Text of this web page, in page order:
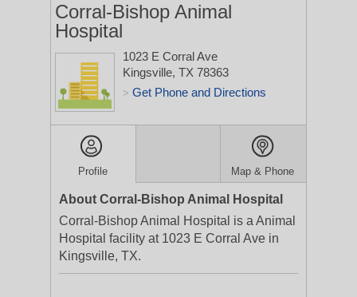
Corral-Bishop Animal
Hospital
1023 E Corral Ave
Kingsville, TX 78363
> Get Phone and Directions
Profile Map & Phone
About Corral-Bishop Animal Hospital
Corral-Bishop Animal Hospital is a Animal
Hospital facility at 1023 E Corral Ave in
Kingsville, TX.